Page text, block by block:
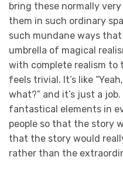
bring these normally
them in such ordinary
such mundane ways
umbrella of magical
with complete realism to
feels trivial. It’s like
what?” and it’s just a
fantastical elements in
people so that the story
that the story would
rather than the